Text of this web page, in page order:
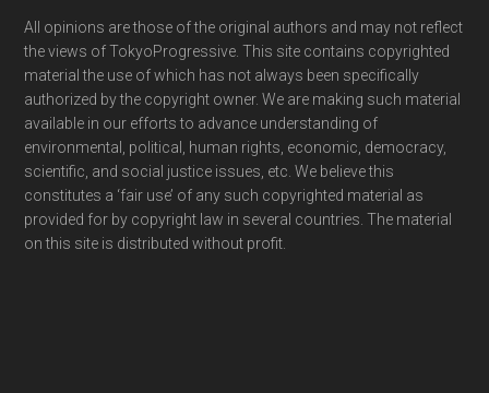
Footer
All opinions are those of the original authors and may not reflect
the views of TokyoProgressive. This site contains copyrighted
material the use of which has not always been specifically
authorized by the copyright owner. We are making such material
available in our efforts to advance understanding of
environmental, political, human rights, economic, democracy,
scientific, and social justice issues, etc. We believe this
constitutes a ‘fair use’ of any such copyrighted material as
provided for by copyright law in several countries. The material
on this site is distributed without profit.